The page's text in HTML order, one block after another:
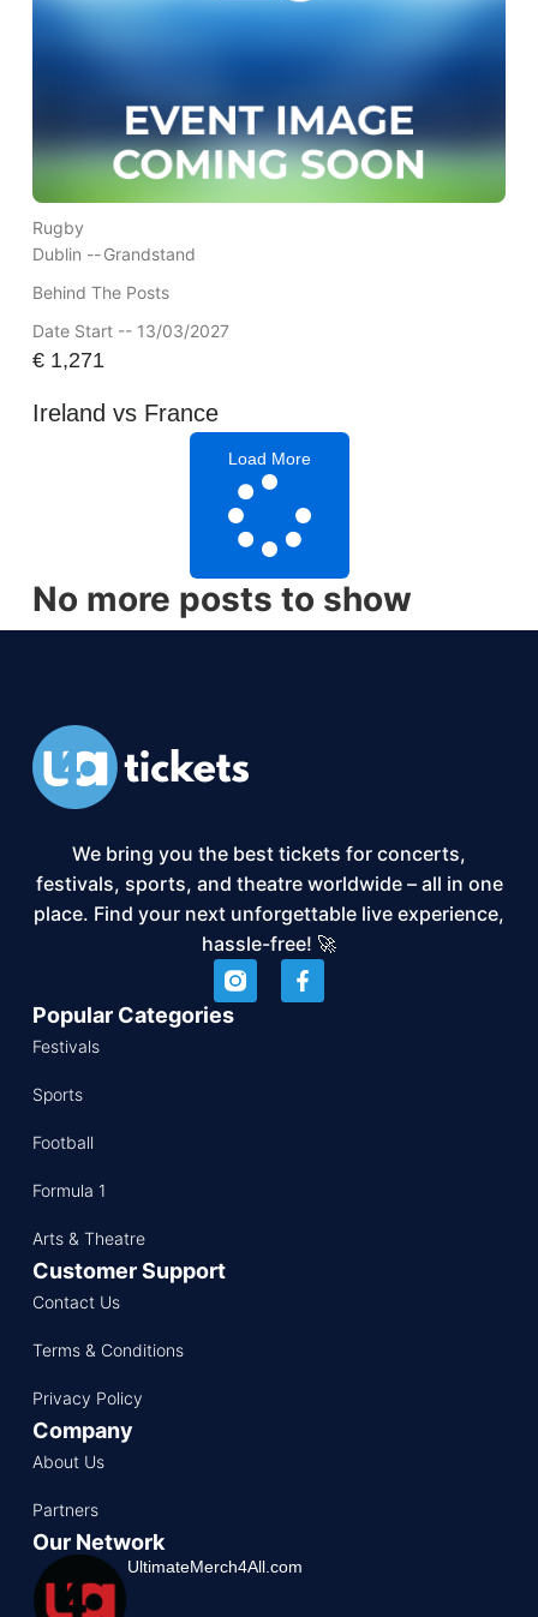
Rugby
Dublin --Grandstand
Behind The Posts
Date Start -- 13/03/2027
€1,271
Ireland vs France
Load More
No more posts to show
We bring you the best tickets for concerts,
festivals, sports, and theatre worldwide – all in one
place. Find your next unforgettable live experience,
hassle-free! 🚀
Popular Categories
Festivals
Sports
Football
Formula 1
Arts & Theatre
Customer Support
Contact Us
Terms & Conditions
Privacy Policy
Company
About Us
Partners
Our Network
UltimateMerch4All.com